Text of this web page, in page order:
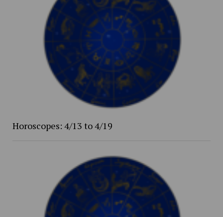
Horoscopes: 4/13 to 4/19